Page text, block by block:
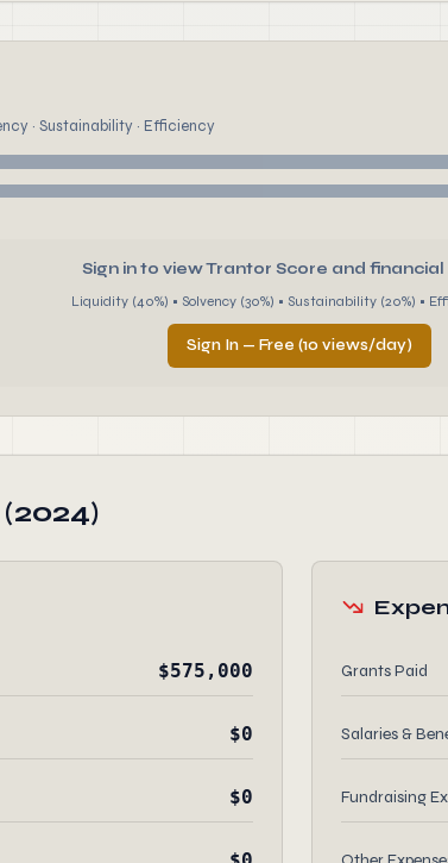
· Sustainability · Efficiency
Sign in to view Trantor Score and
Liquidity (40%) • Solvency (30%) • Sustainability (20%) •
Sign In — Free (10 views/day)
$575,000
$0
$0
Grants Paid
Salaries &
Fundraising